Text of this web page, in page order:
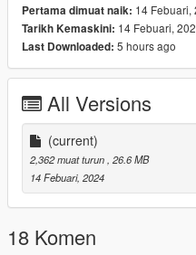
Use OpenIV to import the
Auto
.
.
More Infos at Readme
Pertama dimuat naik: 14 Febuari,
Tarikh Kemaskini: 14 Febuari,
Last Downloaded: 5 hours ago
All Versions
(current)
2,362 muat turun , 26.6 MB
14 Febuari, 2024
18 Komen